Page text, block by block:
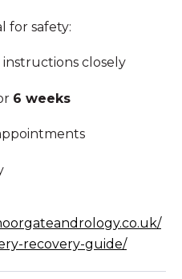
for safety:
closely
6 weeks
recovery-guide/